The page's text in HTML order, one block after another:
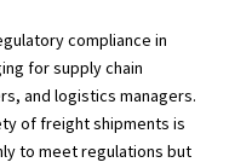
compliance in
for supply chain
and logistics managers.
of freight shipments is
to meet regulations but